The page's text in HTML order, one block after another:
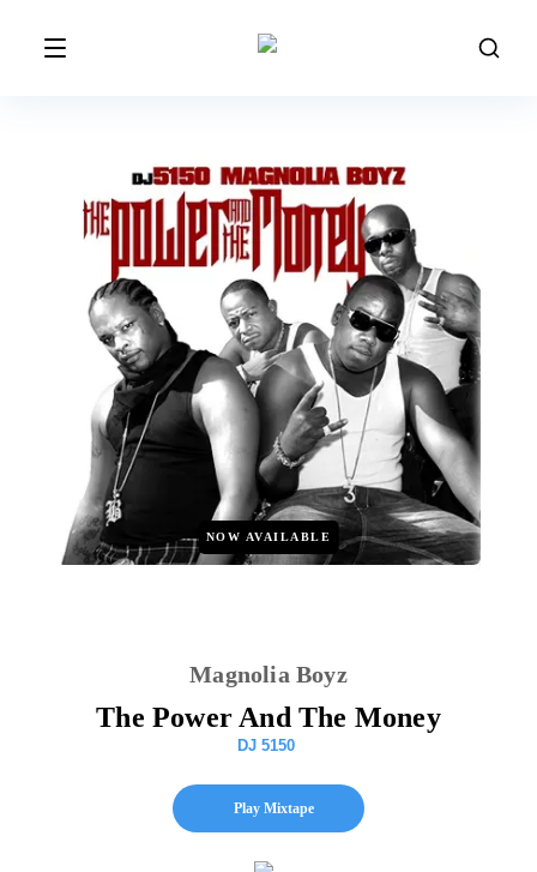
NOW AVAILABLE
Magnolia Boyz
The Power And The Money
DJ 5150
Play Mixtape